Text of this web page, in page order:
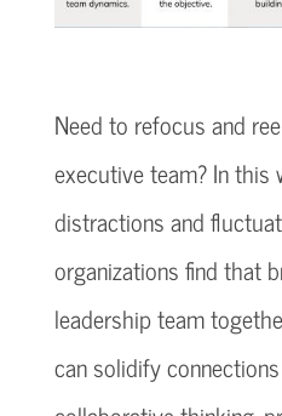
Need to refocus and
executive team? In
distractions and
organizations find that
leadership team
can solidify